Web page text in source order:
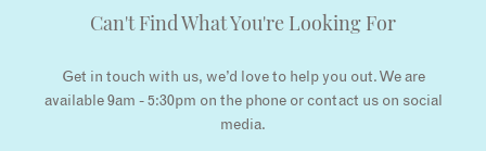
Can't Find What You're Looking For
Get in touch with us, we’d love to help you out. We are
available 9am - 5:30pm on the phone or contact us on social
media.